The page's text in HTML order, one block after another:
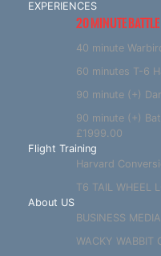
EXPERIENCES
20 MINUTE
40 minute
60 minutes T-6
90 minute (+)
90 minute (+)
£1999.00
Flight Training
Harvard
T6 TAIL WHEEL
About US
BUSINESS
WACKY WABBIT